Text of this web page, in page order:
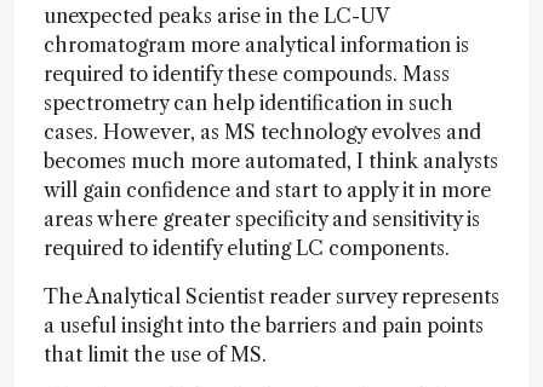
unexpected peaks arise in the LC-UV
chromatogram more analytical information is
required to identify these compounds. Mass
spectrometry can help identification in such
cases. However, as MS technology evolves and
becomes much more automated, I think analysts
will gain confidence and start to apply it in more
areas where greater specificity and sensitivity is
required to identify eluting LC components.
The Analytical Scientist reader survey represents
a useful insight into the barriers and pain points
that limit the use of MS.